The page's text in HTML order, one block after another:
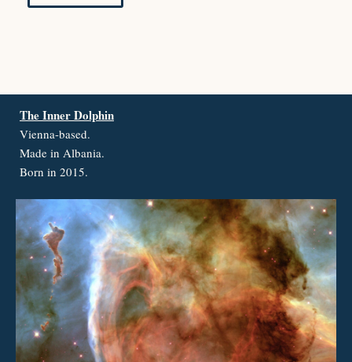
The Inner Dolphin
Vienna-based.
Made in Albania.
Born in 2015.